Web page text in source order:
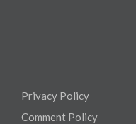
Privacy Policy
Comment Policy